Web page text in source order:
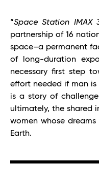
“Space Station IMAX
partnership of 16
space–a permanent
of long-duration
necessary first step
effort needed if man
is a story of
ultimately, the shared
women whose
Earth.